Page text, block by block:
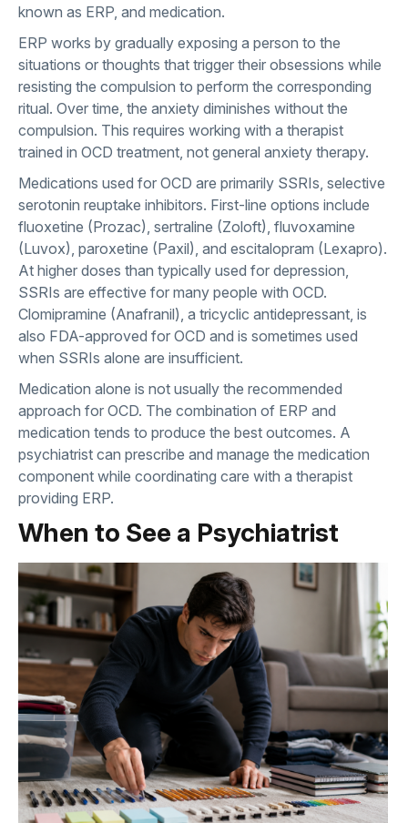
known as ERP, and medication.
ERP works by gradually exposing a person to the
situations or thoughts that trigger their obsessions while
resisting the compulsion to perform the corresponding
ritual. Over time, the anxiety diminishes without the
compulsion. This requires working with a therapist
trained in OCD treatment, not general anxiety therapy.
Medications used for OCD are primarily SSRIs, selective
serotonin reuptake inhibitors. First-line options include
fluoxetine (Prozac), sertraline (Zoloft), fluvoxamine
(Luvox), paroxetine (Paxil), and escitalopram (Lexapro).
At higher doses than typically used for depression,
SSRIs are effective for many people with OCD.
Clomipramine (Anafranil), a tricyclic antidepressant, is
also FDA-approved for OCD and is sometimes used
when SSRIs alone are insufficient.
Medication alone is not usually the recommended
approach for OCD. The combination of ERP and
medication tends to produce the best outcomes. A
psychiatrist can prescribe and manage the medication
component while coordinating care with a therapist
providing ERP.
When to See a Psychiatrist